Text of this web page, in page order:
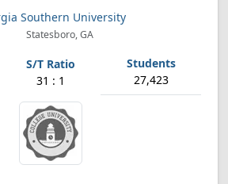
Southern University
Statesboro, GA
31 : 1 27,423